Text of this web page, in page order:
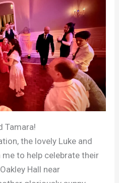
Tamara!
the lovely Luke and
to help celebrate their
Hall near